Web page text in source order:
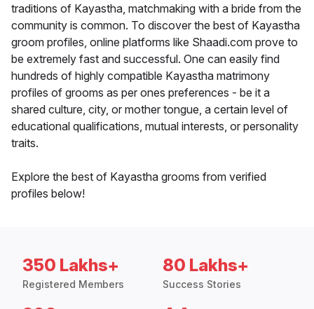
traditions of Kayastha, matchmaking with a bride from the
community is common. To discover the best of Kayastha
groom profiles, online platforms like Shaadi.com prove to
be extremely fast and successful. One can easily find
hundreds of highly compatible Kayastha matrimony
profiles of grooms as per ones preferences - be it a
shared culture, city, or mother tongue, a certain level of
educational qualifications, mutual interests, or personality
traits.
Explore the best of Kayastha grooms from verified
profiles below!
350 Lakhs+
Registered Members
80 Lakhs+
Success Stories